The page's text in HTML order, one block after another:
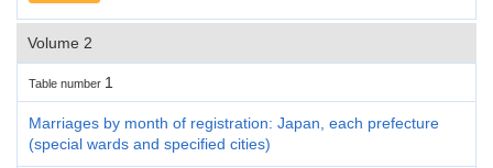
Volume 2
Table number 1
Marriages by month of registration: Japan, each prefecture
(special wards and specified cities)